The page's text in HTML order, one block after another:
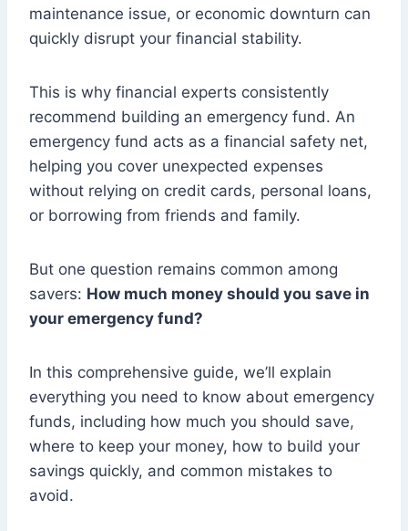
maintenance issue, or economic downturn can
quickly disrupt your financial stability.
This is why financial experts consistently
recommend building an emergency fund. An
emergency fund acts as a financial safety net,
helping you cover unexpected expenses
without relying on credit cards, personal loans,
or borrowing from friends and family.
But one question remains common among
savers: How much money should you save in
your emergency fund?
In this comprehensive guide, we’ll explain
everything you need to know about emergency
funds, including how much you should save,
where to keep your money, how to build your
savings quickly, and common mistakes to
avoid.